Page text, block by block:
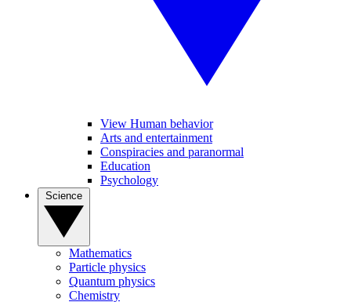
View Human behavior
Arts and entertainment
Conspiracies and paranormal
Education
Psychology
Mathematics
Particle physics
Quantum physics
Chemistry